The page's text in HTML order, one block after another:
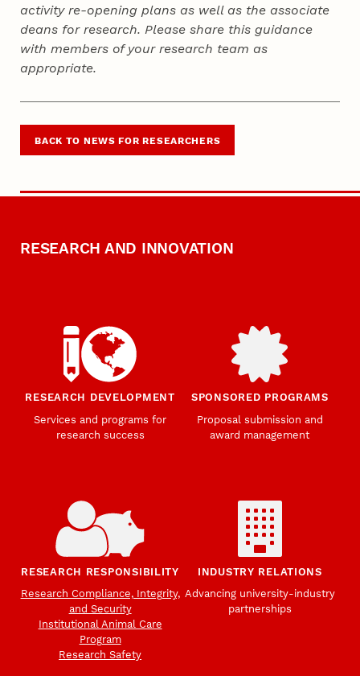
activity re-opening plans as well as the associate
deans for research. Please share this guidance
with members of your research team as
appropriate.
BACK TO NEWS FOR RESEARCHERS
RESEARCH AND INNOVATION
RESEARCH DEVELOPMENT
Services and programs for
research success
SPONSORED PROGRAMS
Proposal submission and
award management
RESEARCH RESPONSIBILITY
Research Compliance, Integrity,
and Security
Institutional Animal Care
Program
Research Safety
INDUSTRY RELATIONS
Advancing university-industry
partnerships